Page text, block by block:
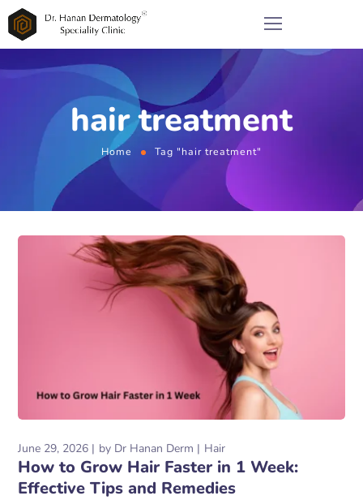
hair treatment
Home Tag "hair treatment"
June 29, 2026 by Dr Hanan Derm Hair
How to Grow Hair Faster in 1 Week:
Effective Tips and Remedies